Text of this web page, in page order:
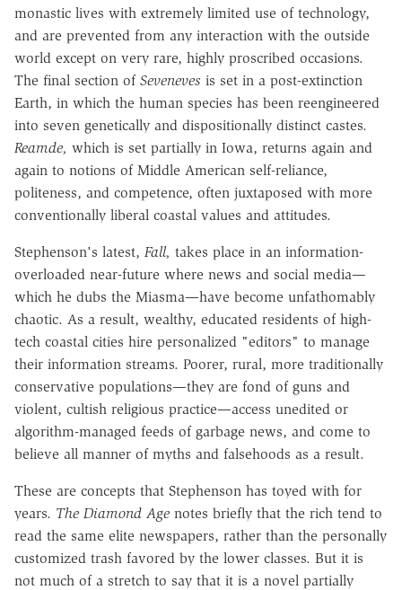
monastic lives with extremely limited use of technology,
and are prevented from any interaction with the outside
world except on very rare, highly proscribed occasions.
The final section of Seveneves is set in a post-extinction
Earth, in which the human species has been reengineered
into seven genetically and dispositionally distinct castes.
Reamde, which is set partially in Iowa, returns again and
again to notions of Middle American self-reliance,
politeness, and competence, often juxtaposed with more
conventionally liberal coastal values and attitudes.
Stephenson's latest, Fall, takes place in an information-
overloaded near-future where news and social media—
which he dubs the Miasma—have become unfathomably
chaotic. As a result, wealthy, educated residents of high-
tech coastal cities hire personalized "editors" to manage
their information streams. Poorer, rural, more traditionally
conservative populations—they are fond of guns and
violent, cultish religious practice—access unedited or
algorithm-managed feeds of garbage news, and come to
believe all manner of myths and falsehoods as a result.
These are concepts that Stephenson has toyed with for
years. The Diamond Age notes briefly that the rich tend to
read the same elite newspapers, rather than the personally
customized trash favored by the lower classes. But it is
not much of a stretch to say that it is a novel partially